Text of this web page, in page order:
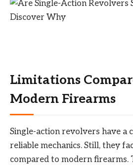
Limitations
Modern Firearms
Single-action revolvers have a
reliable mechanics. Still, they
compared to modern firearms.